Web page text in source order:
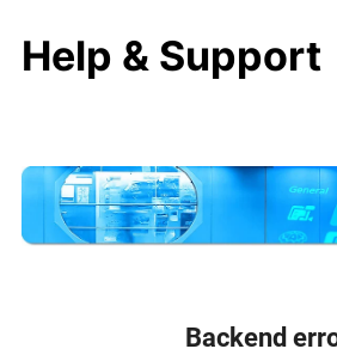
Help & Support
Backend